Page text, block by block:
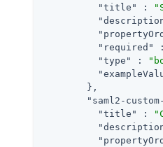
"title"
:
"required"
"type"
:
        },
"saml2-
"title"
: